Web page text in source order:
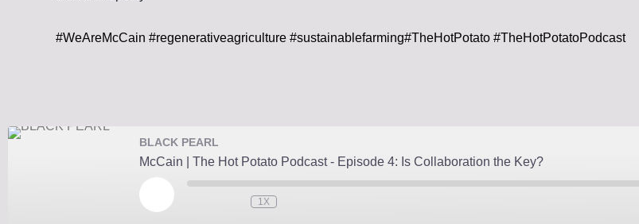
#WeAreMcCain #regenerativeagriculture #sustainablefarming#TheHotPotato #TheHotPotatoPodcast
BLACK PEARL
McCain | The Hot Potato Podcast - Episode 4: Is Collaboration the Key?
PLAY
1X